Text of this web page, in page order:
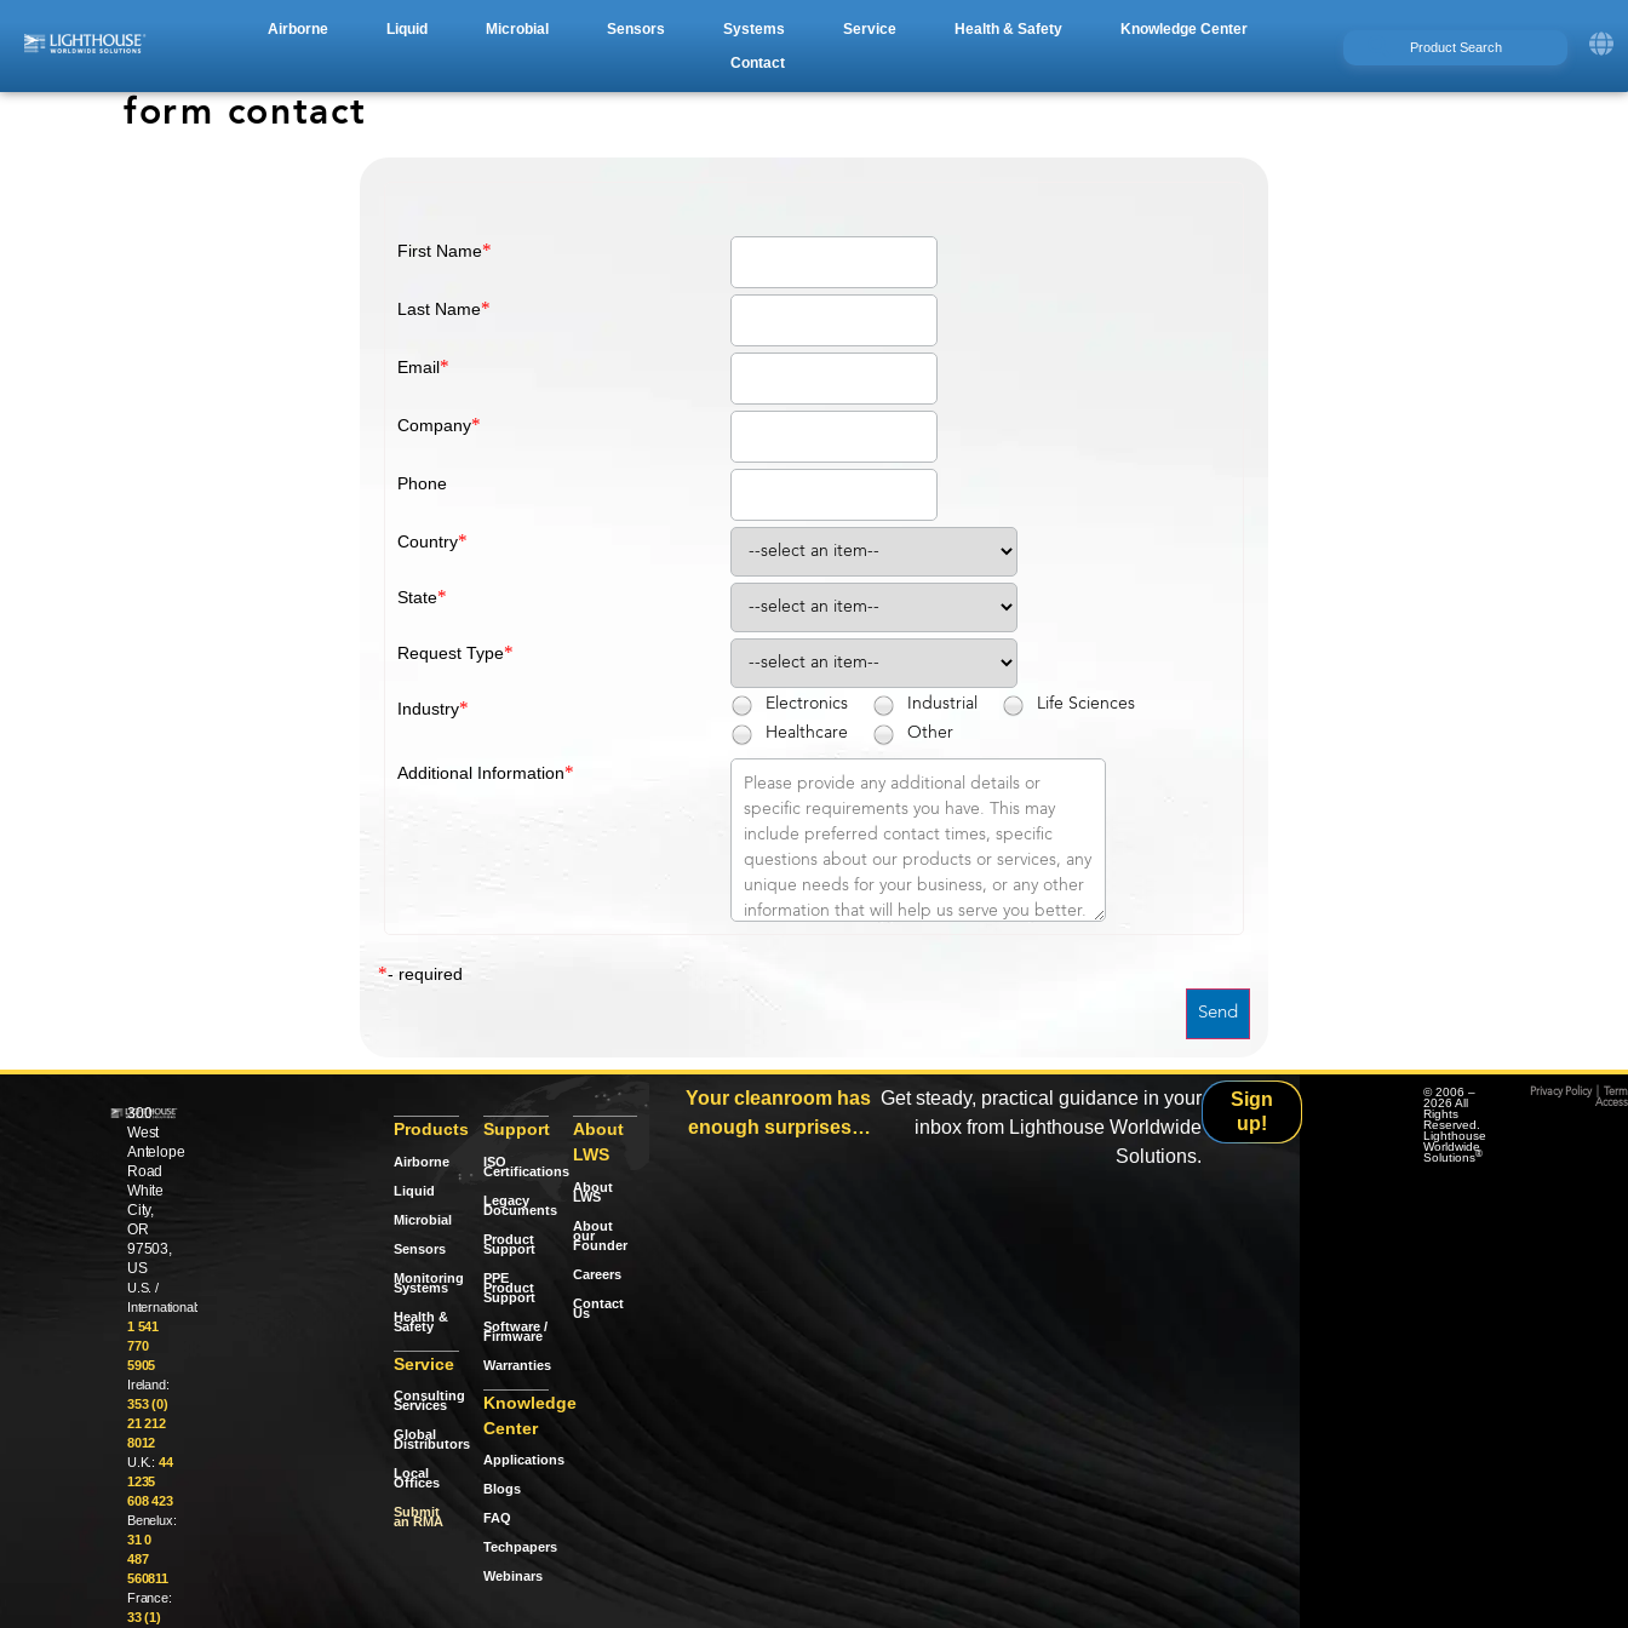
Airborne Liquid Microbial Sensors Systems Service Health & Safety
Knowledge Center
Contact
form contact
First Name*
Last Name*
Email*
Company*
Phone
Country*
State*
Request Type*
Industry* Electronics Industrial
Life Sciences
Healthcare
Other
Additional Information*
*- required
300
West
Antelope
Road
White
City,
OR
97503,
US
U.S. /
International:
1 541
770
5905
Ireland:
353 (0)
21 212
8012
U.K.: 44
1235
608 423
Benelux:
31 0
487
560811
France:
33 (1)
Products
Airborne
Liquid
Microbial
Sensors
Monitoring
Systems
Health &
Safety
Service
Consulting
Services
Global
Distributors
Local
Offices
Submit
an RMA
Support
ISO
Certifications
Legacy
Documents
Product
Support
PPE
Product
Support
Software /
Firmware
Warranties
Knowledge
Center
Applications
Blogs
FAQ
Techpapers
Webinars
About
LWS
About
LWS
About
our
Founder
Careers
Contact
Us
Your cleanroom has
enough surprises…
Get steady, practical guidance in your
inbox from Lighthouse Worldwide
Solutions.
Sign
up!
© 2006 –
2026 All
Rights
Reserved.
Lighthouse
Worldwide
Solutions®
Privacy Policy|